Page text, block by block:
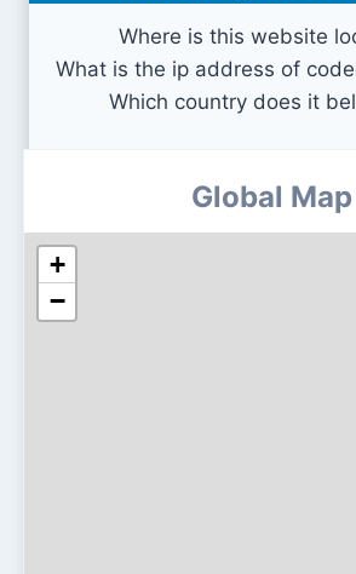
Where is this website
What is the ip address of
Which country does it
Global Map
+
−